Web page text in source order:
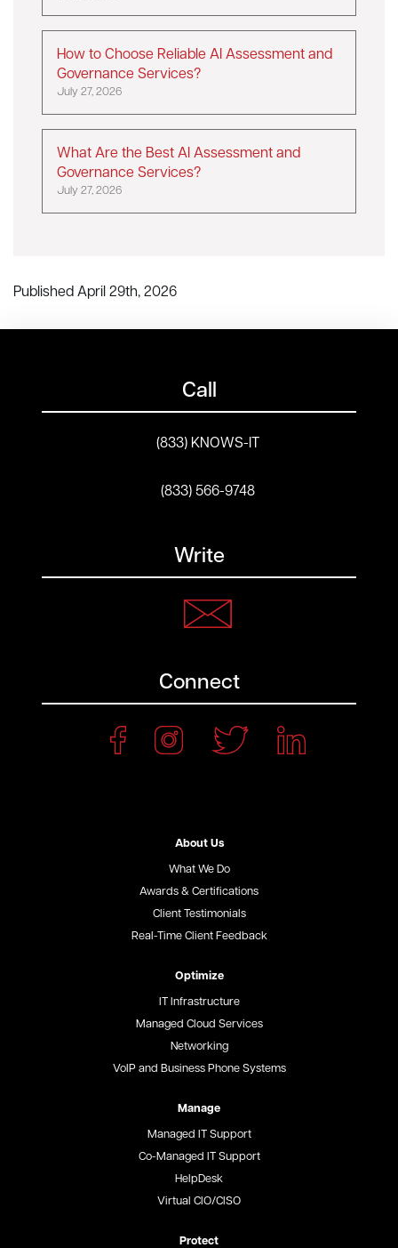
How to Choose Reliable AI Assessment and
Governance Services?
July 27, 2026
What Are the Best AI Assessment and
Governance Services?
July 27, 2026
Published April 29th, 2026
Call
(833) KNOWS-IT
(833) 566-9748
Write
Connect
About Us
What We Do
Awards & Certifications
Client Testimonials
Real-Time Client Feedback
Optimize
IT Infrastructure
Managed Cloud Services
Networking
VoIP and Business Phone Systems
Manage
Managed IT Support
Co-Managed IT Support
HelpDesk
Virtual CIO/CISO
Protect